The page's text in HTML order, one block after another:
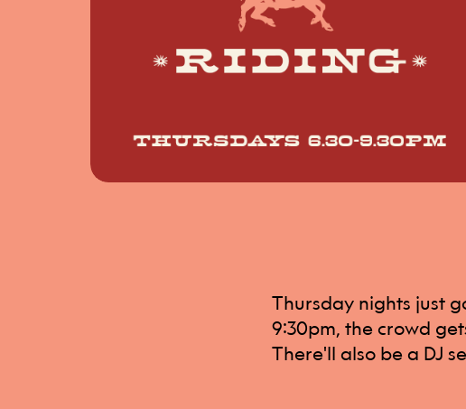
Thursday nights just
9:30pm, the crowd
There'll also be a DJ